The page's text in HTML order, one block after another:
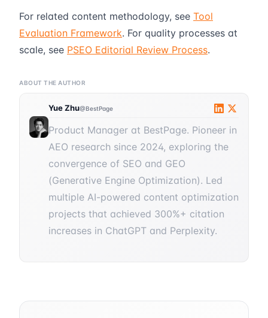
For related content methodology, see Tool
Evaluation Framework. For quality processes at
scale, see PSEO Editorial Review Process.
ABOUT THE AUTHOR
Yue Zhu@BestPage
Product Manager at BestPage. Pioneer in
AEO research since 2024, exploring the
convergence of SEO and GEO
(Generative Engine Optimization). Led
multiple AI-powered content optimization
projects that achieved 300%+ citation
increases in ChatGPT and Perplexity.